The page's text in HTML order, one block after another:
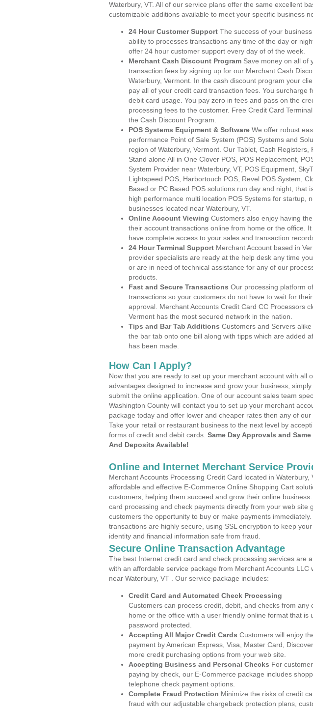
Waterbury, VT. All of our service plans offer the same excellent
customizable additions available to meet your specific business
24 Hour Customer Support The success of your
ability to processes transactions any time of the day or
offer 24 hour customer support every day of of the week.
Merchant Cash Discount Program Save money on all of
transaction fees by signing up for our Merchant Cash
Waterbury, Vermont. In the cash discount program your
pay all of your credit card transaction fees. You surcharge
debit card usage. You pay zero in fees and pass on the
processing fees to the customer. Free Credit Card
the Cash Discount Program.
POS Systems Equipment & Software We offer robust
performance Point of Sale System (POS) Systems and
region of Waterbury, Vermont. Our Tablet, Cash Registers,
Stand alone All in One Clover POS, POS Replacement,
System Provider near Waterbury, VT, POS Equipment,
Lightspeed POS, Harbortouch POS, Revel POS System,
Based or PC Based POS solutions run day and night, that
high performance multi location POS Systems for startup,
businesses located near Waterbury, VT.
Online Account Viewing Customers also enjoy having
their account transactions online from home or the office.
have complete access to your sales and transaction
24 Hour Terminal Support Merchant Account based in
provider specialists are ready at the help desk any time
or are in need of technical assistance for any of our
products.
Fast and Secure Transactions Our processing platform
transactions so your customers do not have to wait for
approval. Merchant Accounts Credit Card CC Processors
Vermont has the most secured network in the nation.
Tips and Bar Tab Additions Customers and Servers
the bar tab onto one bill along with tipps which are added
has been made.
How Can I Apply?
Now that you are ready to set up your merchant account with all
advantages designed to increase and grow your business,
submit the online application. One of our account sales team
Washington County will contact you to set up your merchant
package today and offer lower and cheaper rates then any of our
Take your retail or restaurant business to the next level by
forms of credit and debit cards. Same Day Approvals and
And Deposits Available!
Online and Internet Merchant Service
Merchant Accounts Processing Credit Card located in Waterbury,
affordable and effective E-Commerce Online Shopping Cart
customers, helping them succeed and grow their online
card processing and check payments directly from your web site
customers the opportunity to buy or make payments immediately.
transactions are highly secure, using SSL encryption to keep
identity and financial information safe from fraud.
Secure Online Transaction Advantage
The best Internet credit card and check processing services are
with an affordable service package from Merchant Accounts LLC
near Waterbury, VT . Our service package includes:
Credit Card and Automated Check Processing
Customers can process credit, debit, and checks from any
home or the office with a user friendly online format that is
password protected.
Accepting All Major Credit Cards Customers will enjoy
payment by American Express, Visa, Master Card,
more credit purchasing options from your web site.
Accepting Business and Personal Checks For
paying by check, our E-Commerce package includes
telephone check payment options.
Complete Fraud Protection Minimize the risks of credit
fraud with our adjustable chargeback protection plans,